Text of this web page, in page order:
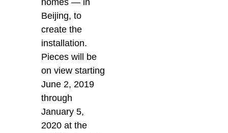
Beijing, to
create the
installation.
Pieces will be
on view starting
June 2, 2019
through
January 5,
2020 at the